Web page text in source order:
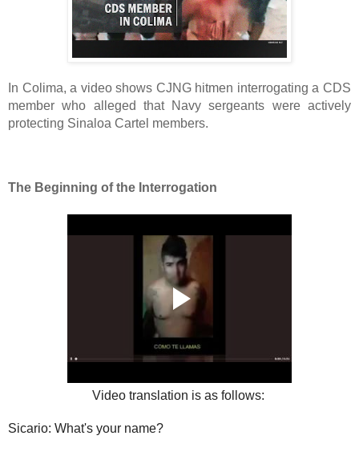
In Colima, a video shows CJNG hitmen interrogating a CDS
member who alleged that Navy sergeants were actively
protecting Sinaloa Cartel members.
The Beginning of the Interrogation
Video translation is as follows:
Sicario: What's your name?